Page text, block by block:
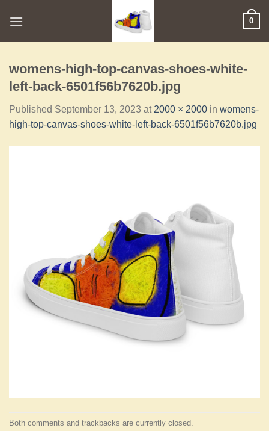
0
womens-high-top-canvas-shoes-white-
left-back-6501f56b7620b.jpg
Published September 13, 2023 at 2000 × 2000 in womens-
high-top-canvas-shoes-white-left-back-6501f56b7620b.jpg
Both comments and trackbacks are currently closed.